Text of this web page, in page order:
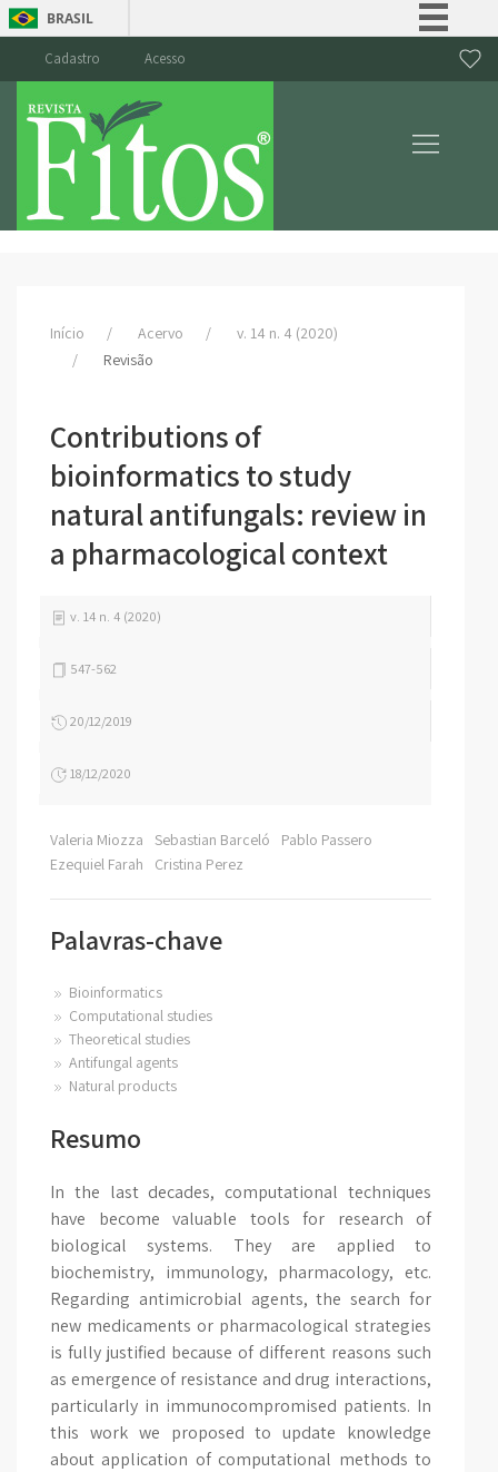
BRASIL
Canais
Cadastro Acesso
Início Acervo
v. 14 n. 4 (2020)
Revisão
Contributions of
bioinformatics to study
natural antifungals: review in
a pharmacological context
v. 14 n. 4 (2020)
547-562
20/12/2019
18/12/2020
Valeria Miozza Sebastian Barceló
Pablo Passero
Ezequiel Farah
Cristina Perez
Palavras-chave
Bioinformatics
Computational studies
Theoretical studies
Antifungal agents
Natural products
Resumo
In the last decades, computational techniques
have become valuable tools for research of
biological systems. They are applied to
biochemistry, immunology, pharmacology, etc.
Regarding antimicrobial agents, the search for
new medicaments or pharmacological strategies
is fully justified because of different reasons such
as emergence of resistance and drug interactions,
particularly in immunocompromised patients. In
this work we proposed to update knowledge
about application of computational methods to